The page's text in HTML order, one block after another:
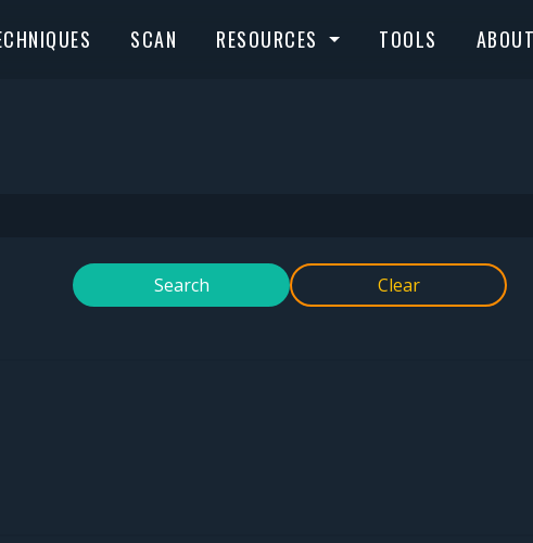
SCAN RESOURCES TOOLS ABOUT
Search Clear